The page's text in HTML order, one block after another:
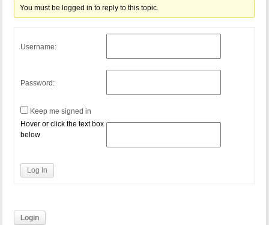
RewriteCond %{HTTP:Profile} !^[a-z0-9\"]+ [NC]
RewriteCond %{HTTPS} !on
RewriteRule ^(.*) "/wp-content/cache/supercache/
</IfModule>
# END WPSuperCache
# BEGIN WordPress
# Any changes to the directives between these
RewriteEngine On
RewriteCond %{REQUEST_FILENAME} !-d
RewriteRule . /index.php [L]
You must be logged in to reply to this topic.
Username:
Password:
Keep me signed in
Hover or click the text box
below
Log In
Login